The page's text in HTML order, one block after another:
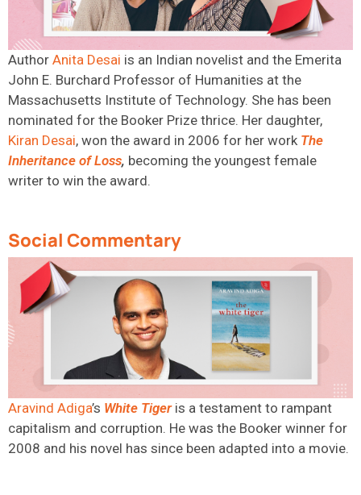
Author Anita Desai is an Indian novelist and the Emerita
John E. Burchard Professor of Humanities at the
Massachusetts Institute of Technology. She has been
nominated for the Booker Prize thrice. Her daughter,
Kiran Desai, won the award in 2006 for her work The
Inheritance ofLoss, becoming the youngest female
writer to win the award.
Social Commentary
Aravind Adiga’s White Tigeris a testament to rampant
capitalism and corruption. He was the Booker winner for
2008 and his novel has since been adapted into a movie.